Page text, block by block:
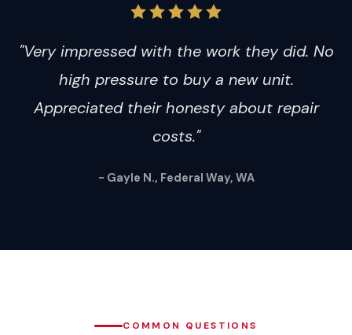
"Very impressed with the work they did. No
high pressure to buy a new unit.
Appreciated their honesty about repair
costs."
- Gayle N., Federal Way, WA
COMMON QUESTIONS